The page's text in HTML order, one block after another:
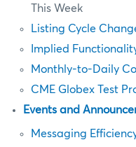
This Week
Listing Cycle
Implied
Monthly-to-Daily
CME Globex Test
Events and
Messaging